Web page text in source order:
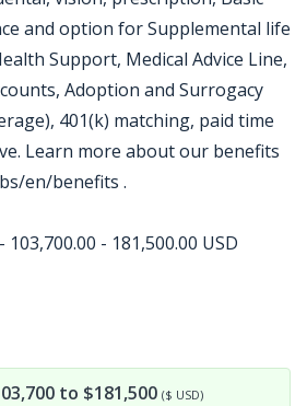
and option for Supplemental life
Support, Medical Advice Line,
Adoption and Surrogacy
401(k) matching, paid time
Learn more about our benefits
en/benefits .
103,700.00 - 181,500.00 USD
to $181,500 ($ USD)